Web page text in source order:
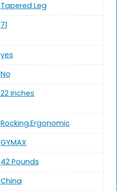
Tapered Leg
71
yes
No
22 Inches
Rocking,Ergonomic
GYMAX
42 Pounds
China